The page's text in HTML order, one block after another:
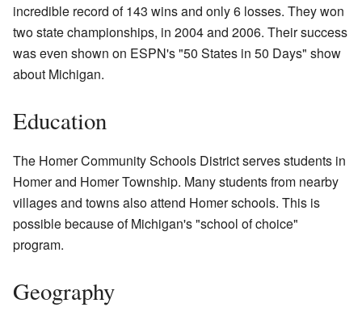
incredible record of 143 wins and only 6 losses. They won
two state championships, in 2004 and 2006. Their success
was even shown on ESPN's "50 States in 50 Days" show
about Michigan.
Education
The Homer Community Schools District serves students in
Homer and Homer Township. Many students from nearby
villages and towns also attend Homer schools. This is
possible because of Michigan's "school of choice"
program.
Geography